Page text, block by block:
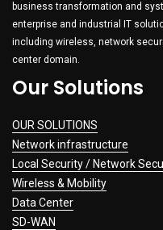
business transformation and
enterprise and industrial IT
including wireless, network
center domain.
Our Solutions
OUR SOLUTIONS
Network infrastructure
Local Security / Network
Wireless & Mobility
Data Center
SD-WAN